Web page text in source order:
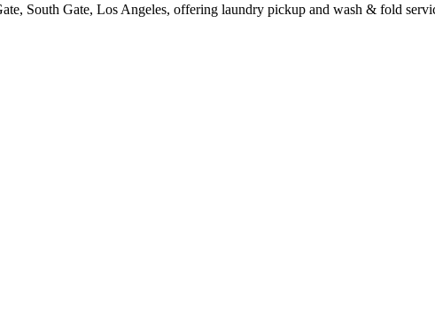
South Gate, Los Angeles, offering laundry pickup and wash & fold